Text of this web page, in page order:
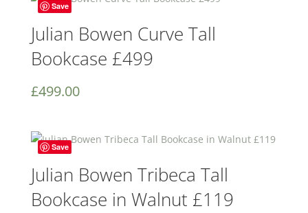
Save
Julian Bowen Curve Tall
Bookcase £499
£499.00
Save
Julian Bowen Tribeca Tall
Bookcase in Walnut £119